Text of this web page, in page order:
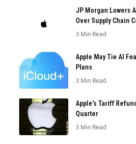
JP Morgan Lowers
Over Supply Chain
3 Min Read
Apple May Tie AI
Plans
3 Min Read
Apple’s Tariff
Quarter
3 Min Read